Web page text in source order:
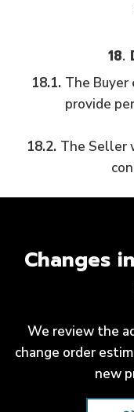
18.
18.1. The
provide
18.2. The Seller
Changes
We review the
change order
new